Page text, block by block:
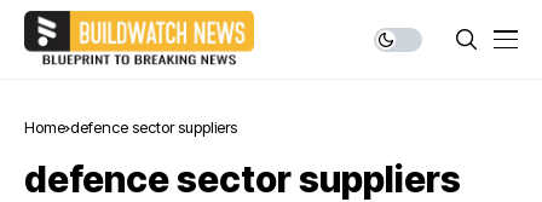
Home defence sector suppliers
defence sector suppliers